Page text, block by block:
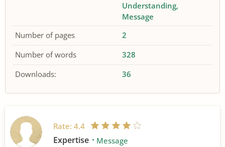
Understanding
Message
Number of pages
2
Number of words
328
Downloads:
36
Rate: 4.4
Expertise Message